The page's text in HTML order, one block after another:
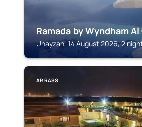
Ramada by Wyndham
Unayzah, 14 August 2026, 2
AR RASS